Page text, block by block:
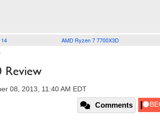
AMD Ryzen 7 7700X3D
Review
08, 2013, 11:40 AM EDT
Comments